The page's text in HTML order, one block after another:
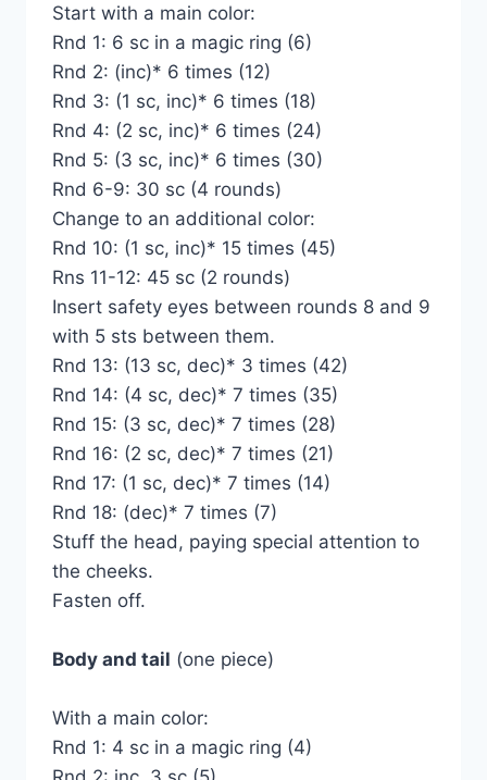
Start with a main color:
Rnd 1: 6 sc in a magic ring (6)
Rnd 2: (inc)* 6 times (12)
Rnd 3: (1 sc, inc)* 6 times (18)
Rnd 4: (2 sc, inc)* 6 times (24)
Rnd 5: (3 sc, inc)* 6 times (30)
Rnd 6-9: 30 sc (4 rounds)
Change to an additional color:
Rnd 10: (1 sc, inc)* 15 times (45)
Rns 11-12: 45 sc (2 rounds)
Insert safety eyes between rounds 8 and 9
with 5 sts between them.
Rnd 13: (13 sc, dec)* 3 times (42)
Rnd 14: (4 sc, dec)* 7 times (35)
Rnd 15: (3 sc, dec)* 7 times (28)
Rnd 16: (2 sc, dec)* 7 times (21)
Rnd 17: (1 sc, dec)* 7 times (14)
Rnd 18: (dec)* 7 times (7)
Stuff the head, paying special attention to
the cheeks.
Fasten off.
Body and tail (one piece)
With a main color:
Rnd 1: 4 sc in a magic ring (4)